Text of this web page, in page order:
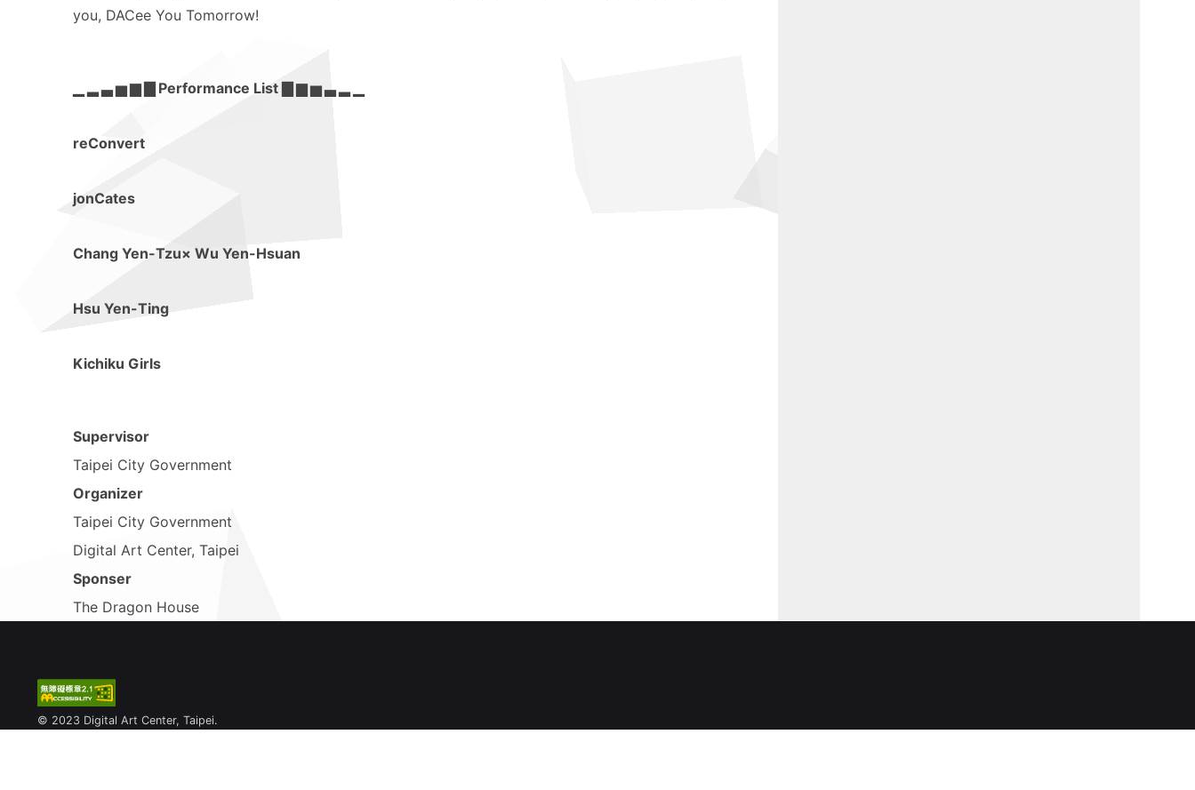
you, DACee You Tomorrow!
▁ ▂ ▃ ▅ ▆ ▇ Performance List ▇ ▆ ▅ ▃ ▂ ▁
reConvert
jonCates
Chang Yen-Tzu× Wu Yen-Hsuan
Hsu Yen-Ting
Kichiku Girls
Supervisor
Taipei City Government
Organizer
Taipei City Government
Digital Art Center, Taipei
Sponser
The Dragon House
© 2023 Digital Art Center, Taipei.